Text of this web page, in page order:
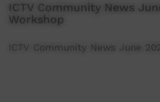
ICTV Community News
Workshop
ICTV Community News June